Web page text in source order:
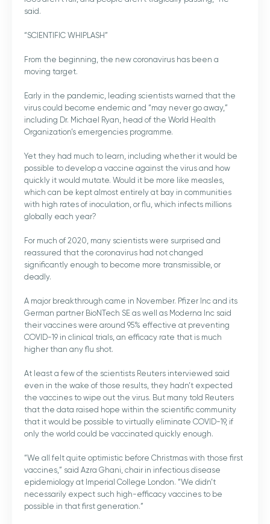
said.
“SCIENTIFIC WHIPLASH”
From the beginning, the new coronavirus has been a
moving target.
Early in the pandemic, leading scientists warned that the
virus could become endemic and “may never go away,”
including Dr. Michael Ryan, head of the World Health
Organization’s emergencies programme.
Yet they had much to learn, including whether it would be
possible to develop a vaccine against the virus and how
quickly it would mutate. Would it be more like measles,
which can be kept almost entirely at bay in communities
with high rates of inoculation, or flu, which infects millions
globally each year?
For much of 2020, many scientists were surprised and
reassured that the coronavirus had not changed
significantly enough to become more transmissible, or
deadly.
A major breakthrough came in November. Pfizer Inc and its
German partner BioNTech SE as well as Moderna Inc said
their vaccines were around 95% effective at preventing
COVID-19 in clinical trials, an efficacy rate that is much
higher than any flu shot.
At least a few of the scientists Reuters interviewed said
even in the wake of those results, they hadn’t expected
the vaccines to wipe out the virus. But many told Reuters
that the data raised hope within the scientific community
that it would be possible to virtually eliminate COVID-19, if
only the world could be vaccinated quickly enough.
“We all felt quite optimistic before Christmas with those first
vaccines,” said Azra Ghani, chair in infectious disease
epidemiology at Imperial College London. “We didn’t
necessarily expect such high-efficacy vaccines to be
possible in that first generation.”